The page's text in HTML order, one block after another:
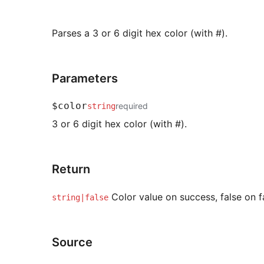
Parses a 3 or 6 digit hex color (with #).
Parameters
$colorstringrequired
3 or 6 digit hex color (with #).
Return
string|false Color value on success, false on
Source